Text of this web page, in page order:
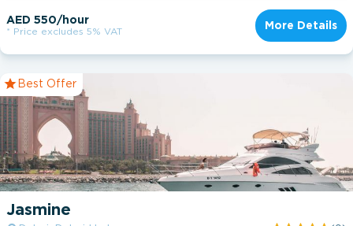
2019
2021
2022
2023
2024
Power Boat
1 cabin
2 cabin
3 cabin
4 cabin
AED 550/hour
* Price excludes 5% VAT
More Details
Best Offer
Jasmine